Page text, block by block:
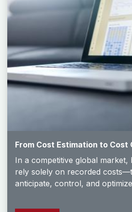
From Cost Estimation to Cost
In a competitive global market,
rely solely on recorded
anticipate, control, and